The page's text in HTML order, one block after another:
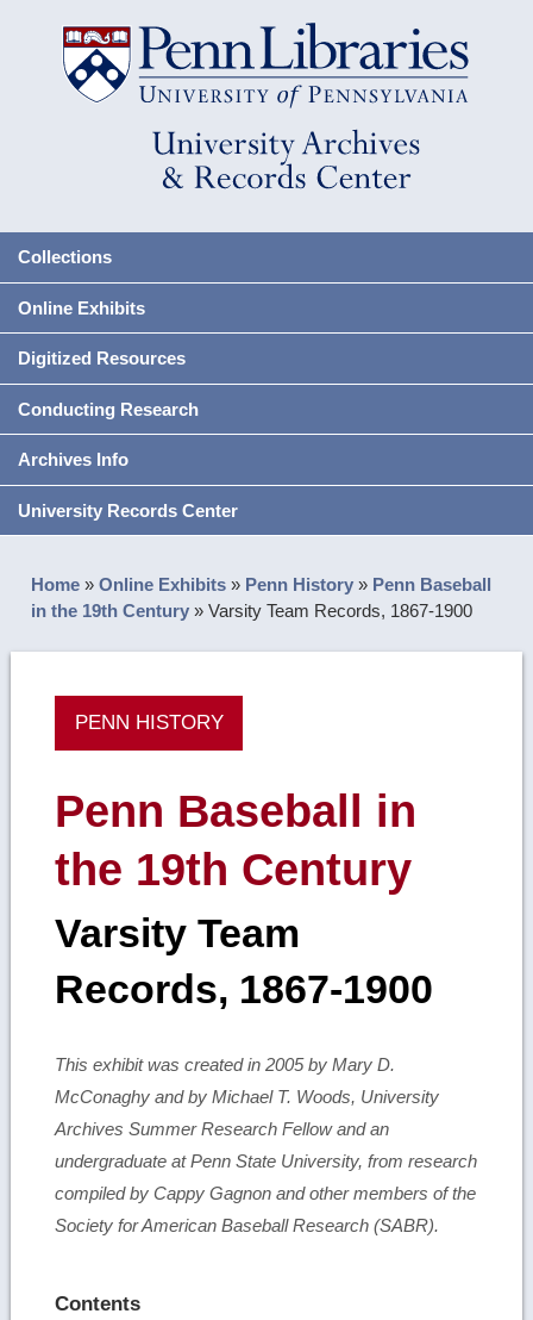
Collections
Online Exhibits
Digitized Resources
Conducting Research
Archives Info
University Records Center
Home »Online Exhibits » Penn History » Penn Baseball
in the 19th Century »Varsity Team Records, 1867-1900
PENN HISTORY
Penn Baseball in
the 19th Century
Varsity Team
Records, 1867-1900
This exhibit was created in 2005 by Mary D.
McConaghy and by Michael T. Woods, University
Archives Summer Research Fellow and an
undergraduate at Penn State University, from research
compiled by Cappy Gagnon and other members of the
Society for American Baseball Research (SABR).
Contents